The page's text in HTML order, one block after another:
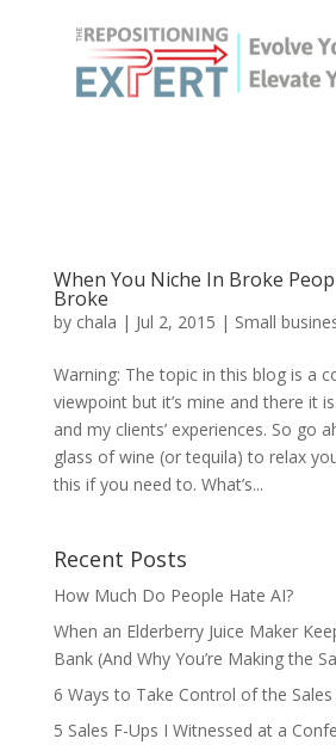
When You Niche In Broke
Broke
by chala | Jul 2, 2015 | Small
Warning: The topic in this blog is a
viewpoint but it’s mine and there it
and my clients’ experiences. So go
glass of wine (or tequila) to relax
this if you need to. What’s...
Recent Posts
How Much Do People Hate AI?
When an Elderberry Juice Maker
Bank (And Why You’re Making the
6 Ways to Take Control of the
5 Sales F-Ups I Witnessed at a